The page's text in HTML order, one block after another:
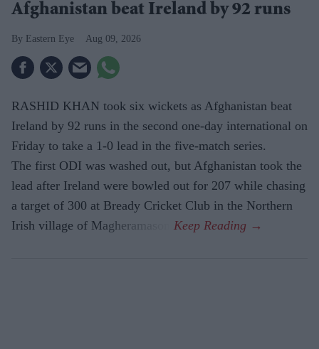
Afghanistan beat Ireland by 92 runs
Eastern Eye Aug 09, 2026
RASHID KHAN took six wickets as Afghanistan beat
Ireland by 92 runs in the second one-day international on
Friday to take a 1-0 lead in the five-match series.
The first ODI was washed out, but Afghanistan took the
lead after Ireland were bowled out for 207 while chasing
a target of 300 at Bready Cricket Club in the Northern
Irish village of Magheramason.